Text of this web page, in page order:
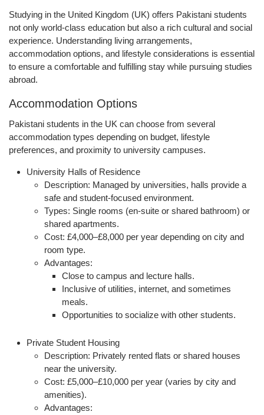
Studying in the United Kingdom (UK) offers Pakistani students
not only world-class education but also a rich cultural and social
experience. Understanding living arrangements,
accommodation options, and lifestyle considerations is essential
to ensure a comfortable and fulfilling stay while pursuing studies
abroad.
Accommodation Options
Pakistani students in the UK can choose from several
accommodation types depending on budget, lifestyle
preferences, and proximity to university campuses.
University Halls of Residence
Description: Managed by universities, halls provide a
safe and student-focused environment.
Types: Single rooms (en-suite or shared bathroom) or
shared apartments.
Cost: £4,000–£8,000 per year depending on city and
room type.
Advantages:
Close to campus and lecture halls.
Inclusive of utilities, internet, and sometimes
meals.
Opportunities to socialize with other students.
Private Student Housing
Description: Privately rented flats or shared houses
near the university.
Cost: £5,000–£10,000 per year (varies by city and
amenities).
Advantages: